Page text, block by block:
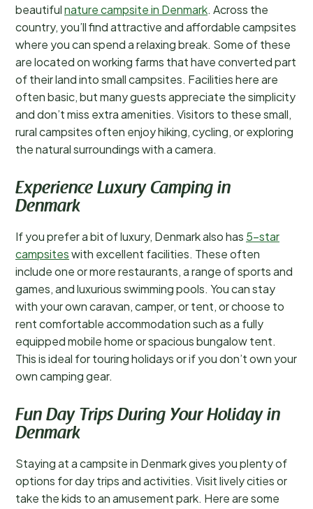
beautifulnature campsite in Denmark. Across the
country, you’ll find attractive and affordable campsites
where you can spend a relaxing break. Some of these
are located on working farms that have converted part
of their land into small campsites. Facilities here are
often basic, but many guests appreciate the simplicity
and don’t miss extra amenities. Visitors to these small,
rural campsites often enjoy hiking, cycling, or exploring
the natural surroundings with a camera.
Experience Luxury Camping in
Denmark
If you prefer a bit of luxury, Denmark also has 5-star
campsiteswith excellent facilities. These often
include one or more restaurants, a range of sports and
games, and luxurious swimming pools. You can stay
with your own caravan, camper, or tent, or choose to
rent comfortable accommodation such as a fully
equipped mobile home or spacious bungalow tent.
This is ideal for touring holidays or if you don’t own your
own camping gear.
Fun Day Trips During Your Holiday in
Denmark
Staying at a campsite in Denmark gives you plenty of
options for day trips and activities. Visit lively cities or
take the kids to an amusement park. Here are some